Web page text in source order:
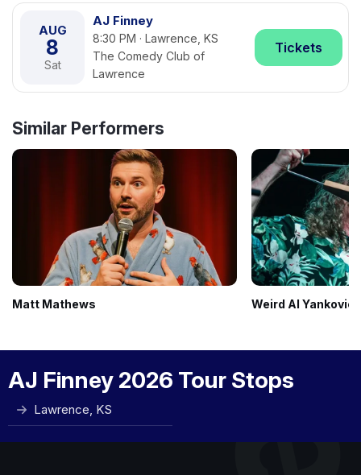
AUG
8
Sat
AJ Finney
8:30 PM · Lawrence, KS
The Comedy Club of
Lawrence
Tickets
Similar Performers
Matt Mathews Weird Al Yankovic
AJ Finney 2026 Tour Stops
Lawrence, KS